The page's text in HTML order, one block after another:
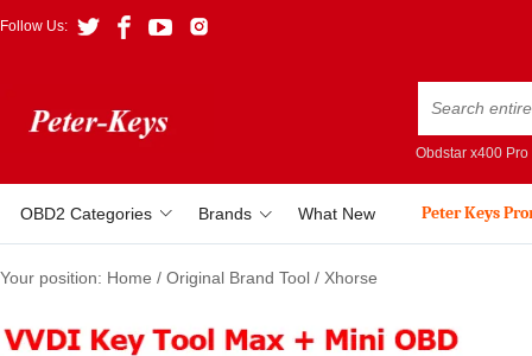
Follow Us:
Obdstar x400 Pro
OBD2 Categories Brands What New Peter Keys
Your position: Home / Original Brand Tool / Xhorse